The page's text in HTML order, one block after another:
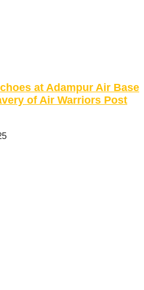
at Adampur Air Base
of Air Warriors Post